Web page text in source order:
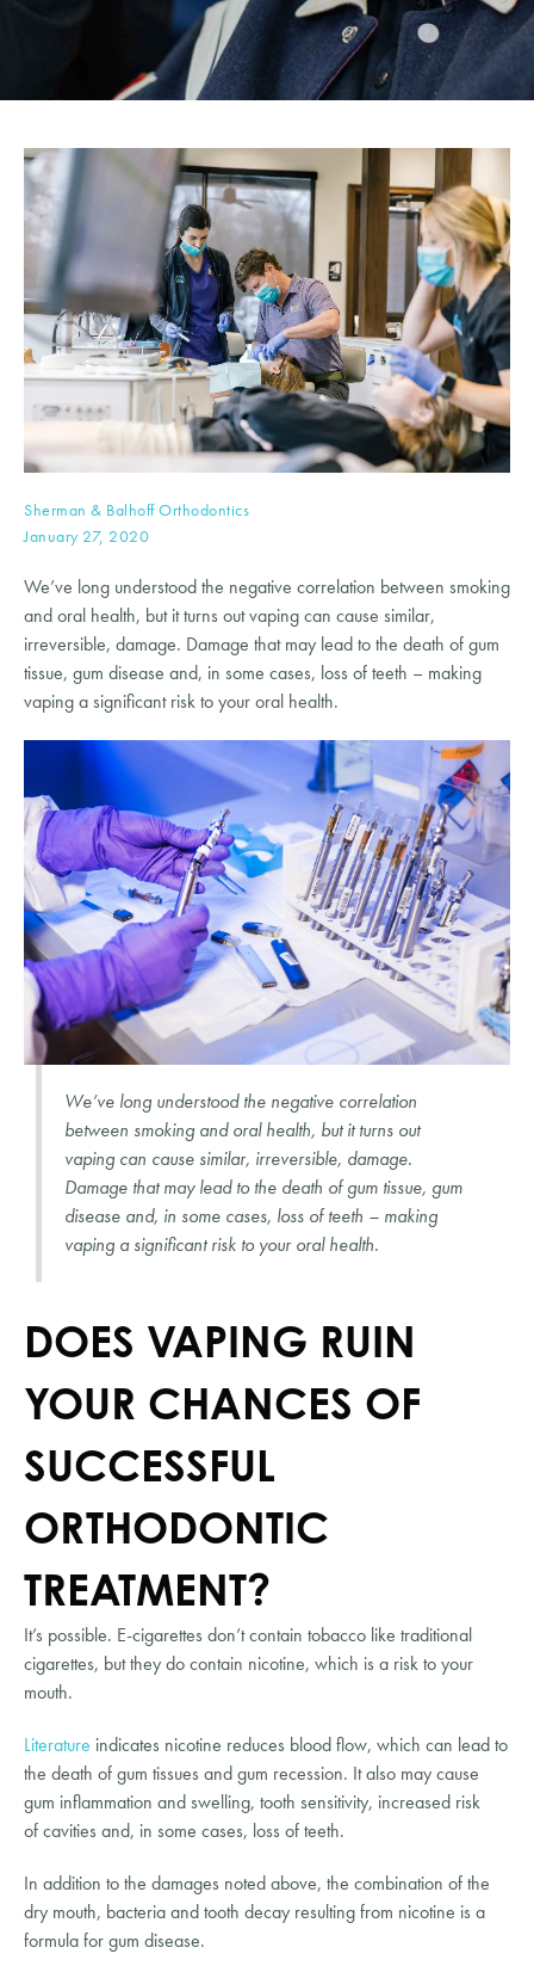
Sherman & Balhoff Orthodontics
January 27, 2020
We’ve long understood the negative correlation between smoking
and oral health, but it turns out vaping can cause similar,
irreversible, damage. Damage that may lead to the death of gum
tissue, gum disease and, in some cases, loss of teeth – making
vaping a significant risk to your oral health.
We’ve long understood the negative correlation
between smoking and oral health, but it turns out
vaping can cause similar, irreversible, damage.
Damage that may lead to the death of gum tissue, gum
disease and, in some cases, loss of teeth – making
vaping a significant risk to your oral health.
DOES VAPING RUIN
YOUR CHANCES OF
SUCCESSFUL
ORTHODONTIC
TREATMENT?
It’s possible. E-cigarettes don’t contain tobacco like traditional
cigarettes, but they do contain nicotine, which is a risk to your
mouth.
Literature indicates nicotine reduces blood flow, which can lead to
the death of gum tissues and gum recession. It also may cause
gum inflammation and swelling, tooth sensitivity, increased risk
of cavities and, in some cases, loss of teeth.
In addition to the damages noted above, the combination of the
dry mouth, bacteria and tooth decay resulting from nicotine is a
formula for gum disease.